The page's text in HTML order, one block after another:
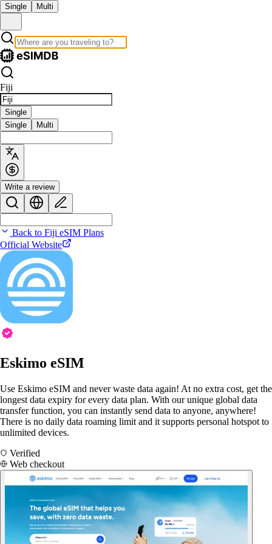
Single Multi
Fiji
Single
Single
Multi
Write a review
Back to Fiji eSIM Plans
Official Website
Eskimo eSIM
Use Eskimo eSIM and never waste data again! At no extra cost, get the
longest data expiry for every data plan. With our unique global data
transfer function, you can instantly send data to anyone, anywhere!
There is no daily data roaming limit and it supports personal hotspot to
unlimited devices.
Verified
Web checkout